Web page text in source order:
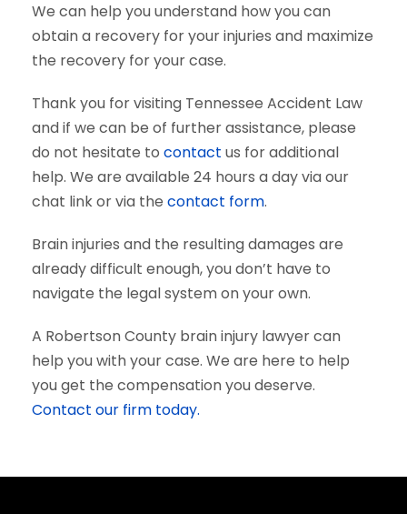
We can help you understand how you can
obtain a recovery for your injuries and maximize
the recovery for your case.
Thank you for visiting Tennessee Accident Law
and if we can be of further assistance, please
do not hesitate to contact us for additional
help. We are available 24 hours a day via our
chat link or via the contact form.
Brain injuries and the resulting damages are
already difficult enough, you don’t have to
navigate the legal system on your own.
A Robertson County brain injury lawyer can
help you with your case. We are here to help
you get the compensation you deserve.
Contact our firm today.